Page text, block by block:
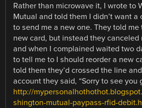
Rather than microwave it, I wrote to
Mutual and told them I didn’t want a
to send me a new one. They told me
new card, but instead they canceled
and when I complained waited two
to tell me to I should reorder a new
told them they’d crossed the line
account they said, “Sorry to see you
http://
shington-mutual-paypass-rfid-